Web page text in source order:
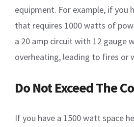
equipment. For example, if you
that requires 1000 watts of
a 20 amp circuit with 12 gauge
overheating, leading to fires or
Do Not Exceed The
If you have a 1500 watt space